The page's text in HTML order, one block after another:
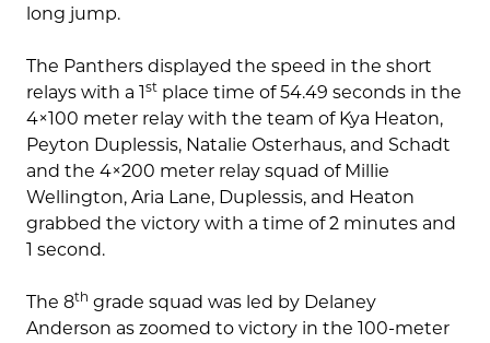
long jump.
The Panthers displayed the speed in the short
relays with a 1 st place time of 54.49 seconds in the
4×100 meter relay with the team of Kya Heaton,
Peyton Duplessis, Natalie Osterhaus, and Schadt
and the 4×200 meter relay squad of Millie
Wellington, Aria Lane, Duplessis, and Heaton
grabbed the victory with a time of 2 minutes and
1 second.
The 8th grade squad was led by Delaney
Anderson as zoomed to victory in the 100-meter